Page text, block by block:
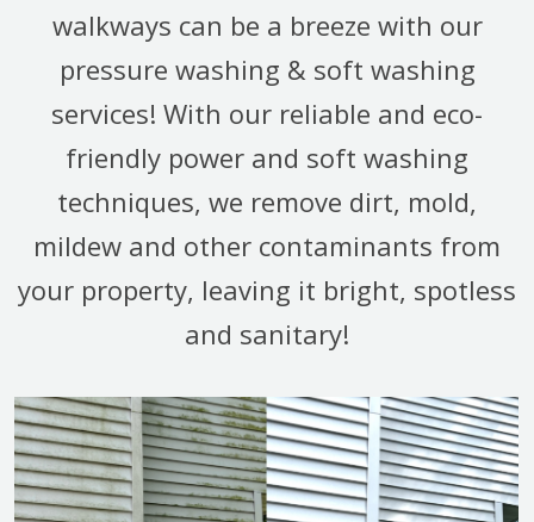
walkways can be a breeze with our
pressure washing & soft washing
services! With our reliable and eco-
friendly power and soft washing
techniques, we remove dirt, mold,
mildew and other contaminants from
your property, leaving it bright, spotless
and sanitary!